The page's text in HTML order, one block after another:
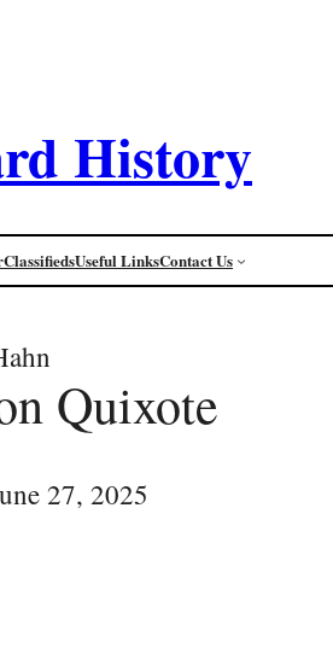
History
ClassifiedsUseful LinksContact Us
Quixote
27, 2025